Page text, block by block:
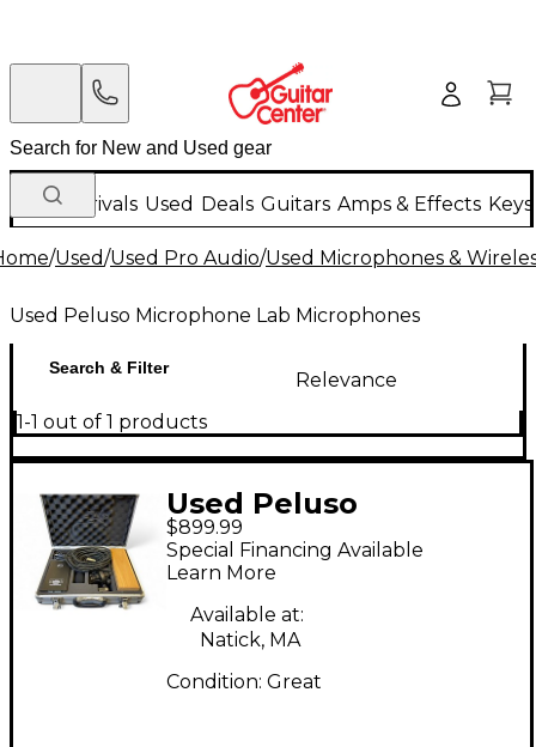
New Arrivals Used Deals Guitars Amps & Effects
/Used/Used Pro Audio/Used Microphones &
Used Peluso Microphone Lab Microphones
Search & Filter
Relevance
1-1 out of 1 products
Used Peluso
Microphone Lab P28
Tube Microphone
$899.99
Special Financing Available
Learn More
Available at:
Natick, MA
Condition: Great